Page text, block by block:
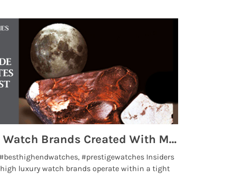
Top 5 High End Watch Brands Created With Meteorites, Moon Dust and Rare Materials
#prestigewatches Insiders
luxury watch brands operate within a tight